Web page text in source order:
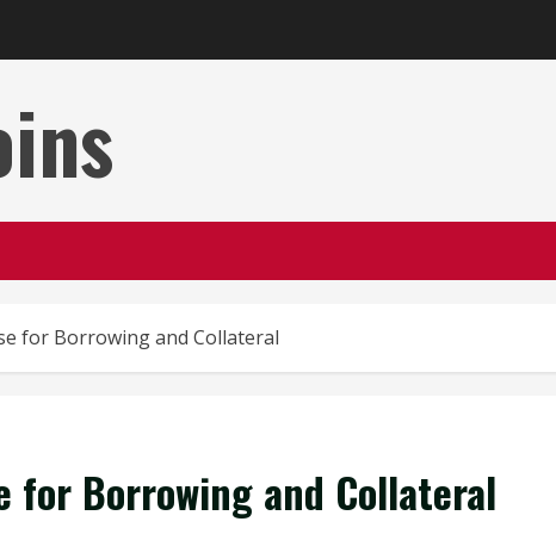
for Borrowing and Collateral
for Borrowing and Collateral